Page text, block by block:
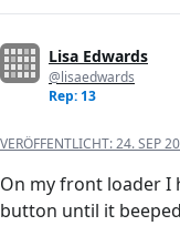
Lisa Edwards
@lisaedwards
Rep: 13
VERÖFFENTLICHT:24. SEP
On my front loader I
button until it